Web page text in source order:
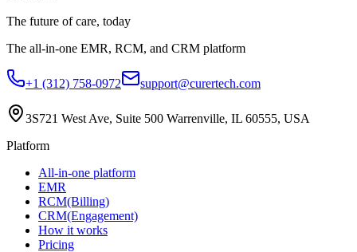
The future of care, today
The all-in-one EMR, RCM, and CRM platform
+1 (312) 758-0972 support@curertech.com
3S721 West Ave, Suite 500 Warrenville, IL 60555, USA
Platform
All-in-one platform
EMR
RCM(Billing)
CRM(Engagement)
How it works
Pricing